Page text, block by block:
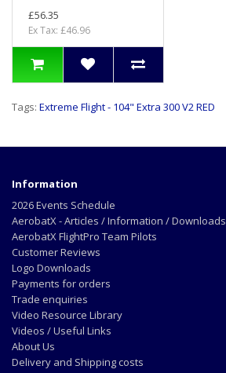
£56.35
Ex Tax: £46.96
Tags: Extreme Flight - 104" Extra 300 V2 RED
Information
2026 Events Schedule
AerobatX - Articles / Information / Downloads
AerobatX FlightPro Team Pilots
Customer Reviews
Logo Downloads
Payments for orders
Trade enquiries
Video Resource Library
Videos / Useful Links
About Us
Delivery and Shipping costs